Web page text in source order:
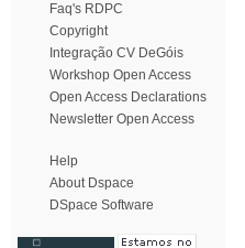
Faq's RDPC
Copyright
Integração CV DeGóis
Workshop Open Access
Open Access Declarations
Newsletter Open Access
Help
About Dspace
DSpace Software